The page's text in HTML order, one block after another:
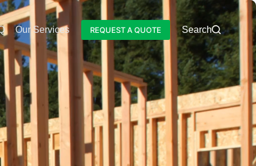
Our Services Blog
REQUEST A QUOTE Search